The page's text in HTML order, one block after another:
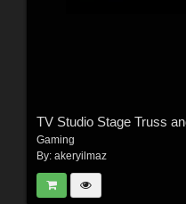
TV Studio Stage Truss
Gaming
By: akeryilmaz